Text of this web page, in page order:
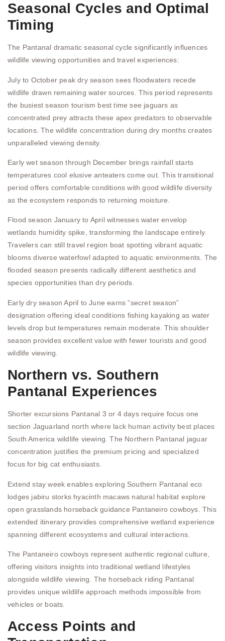
Seasonal Cycles and Optimal
Timing
The Pantanal dramatic seasonal cycle significantly influences
wildlife viewing opportunities and travel experiences:
July to October peak dry season sees floodwaters recede
wildlife drawn remaining water sources. This period represents
the busiest season tourism best time see jaguars as
concentrated prey attracts these apex predators to observable
locations. The wildlife concentration during dry months creates
unparalleled viewing density.
Early wet season through December brings rainfall starts
temperatures cool elusive anteaters come out. This transitional
period offers comfortable conditions with good wildlife diversity
as the ecosystem responds to returning moisture.
Flood season January to April witnesses water envelop
wetlands humidity spike, transforming the landscape entirely.
Travelers can still travel region boat spotting vibrant aquatic
blooms diverse waterfowl adapted to aquatic environments. The
flooded season presents radically different aesthetics and
species opportunities than dry periods.
Early dry season April to June earns “secret season”
designation offering ideal conditions fishing kayaking as water
levels drop but temperatures remain moderate. This shoulder
season provides excellent value with fewer tourists and good
wildlife viewing.
Northern vs. Southern
Pantanal Experiences
Shorter excursions Pantanal 3 or 4 days require focus one
section Jaguarland north where lack human activity best places
South America wildlife viewing. The Northern Pantanal jaguar
concentration justifies the premium pricing and specialized
focus for big cat enthusiasts.
Extend stay week enables exploring Southern Pantanal eco
lodges jabiru storks hyacinth macaws natural habitat explore
open grasslands horseback guidance Pantaneiro cowboys. This
extended itinerary provides comprehensive wetland experience
spanning different ecosystems and cultural interactions.
The Pantaneiro cowboys represent authentic regional culture,
offering visitors insights into traditional wetland lifestyles
alongside wildlife viewing. The horseback riding Pantanal
provides unique wildlife approach methods impossible from
vehicles or boats.
Access Points and